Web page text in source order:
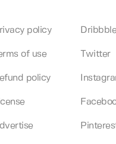
policy
of use
policy
Dribbble
Twitter